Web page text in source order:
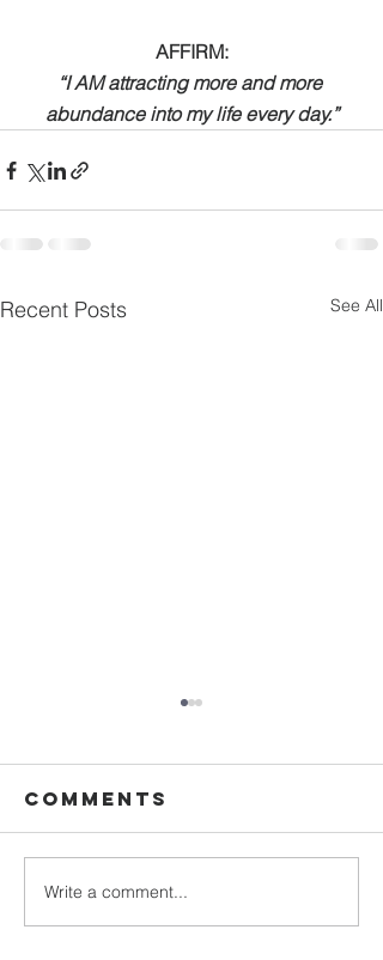
AFFIRM:
“I AM attracting more and more
abundance into my life every day.”
Recent Posts See All
DESTINY
COLLEGE!
Comments
Write a comment...